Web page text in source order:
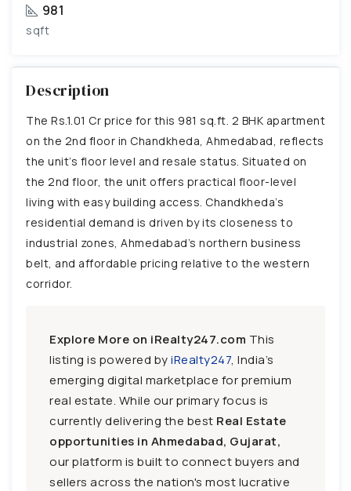
981
sqft
Description
The Rs.1.01 Cr price for this 981 sq.ft. 2 BHK apartment
on the 2nd floor in Chandkheda, Ahmedabad, reflects
the unit’s floor level and resale status. Situated on
the 2nd floor, the unit offers practical floor-level
living with easy building access. Chandkheda’s
residential demand is driven by its closeness to
industrial zones, Ahmedabad’s northern business
belt, and affordable pricing relative to the western
corridor.
Explore More on iRealty247.com This
listing is powered byiRealty247, India’s
emerging digital marketplace for premium
real estate. While our primary focus is
currently delivering the best Real Estate
opportunities in Ahmedabad, Gujarat,
our platform is built to connect buyers and
sellers across the nation's most lucrative